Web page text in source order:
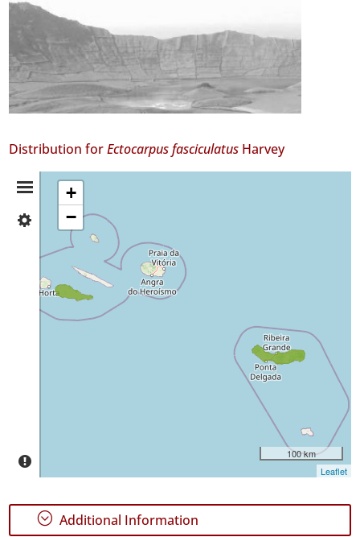
Distribution forEctocarpus fasciculatus Harvey
Distribution
Summary
Pico
São
Miguel
7
+
−
100 km
Leaflet
; Additional Information